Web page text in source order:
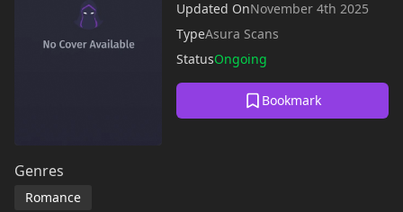
Updated OnNovember 4th 2025
TypeAsura Scans
StatusOngoing
Bookmark
Genres
Romance